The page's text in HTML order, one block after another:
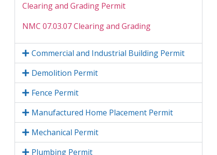
Clearing and Grading Permit
NMC 07.03.07 Clearing and Grading
Commercial and Industrial Building Permit
Demolition Permit
Fence Permit
Manufactured Home Placement Permit
Mechanical Permit
Plumbing Permit